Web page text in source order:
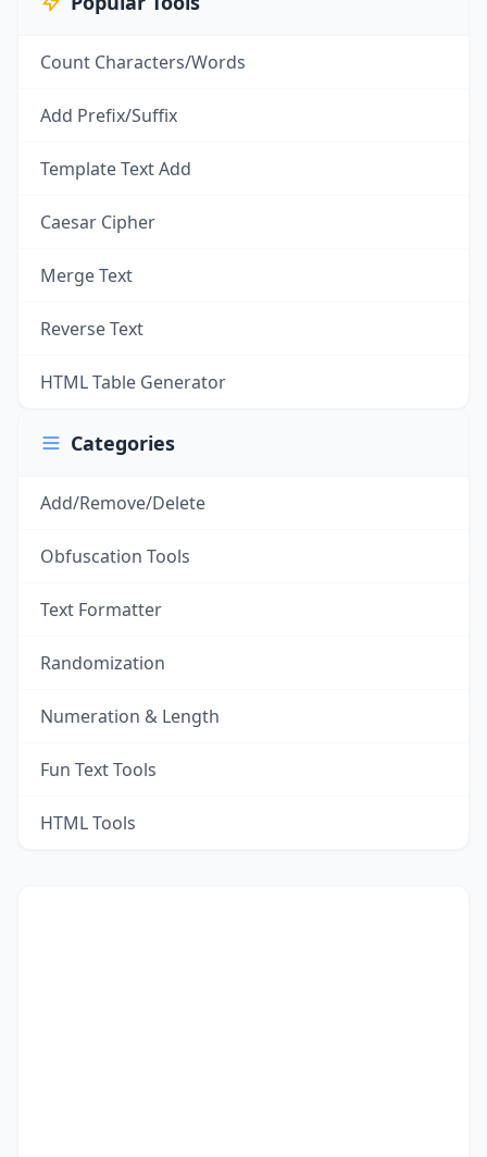
Count Characters/Words
Add Prefix/Suffix
Template Text Add
Caesar Cipher
Merge Text
Reverse Text
HTML Table Generator
Categories
Add/Remove/Delete
Obfuscation Tools
Text Formatter
Randomization
Numeration & Length
Fun Text Tools
HTML Tools